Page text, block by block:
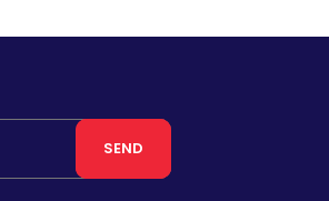
SEND